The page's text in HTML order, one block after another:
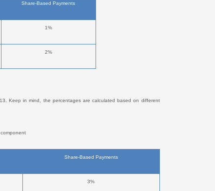
Share-Based Payments
1%
2%
Keep in mind, the percentages are calculated based on different
Share-Based Payments
3%